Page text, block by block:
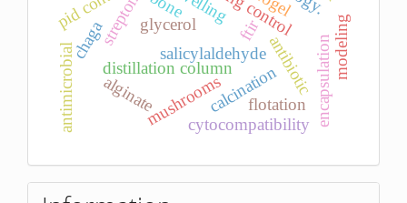
glycerol
salicylaldehydeantibiotic
distillation column
ftir
calcination
chaga
mushrooms encapsulation
antimicrobial alginate
modeling
flotation
cytocompatibility